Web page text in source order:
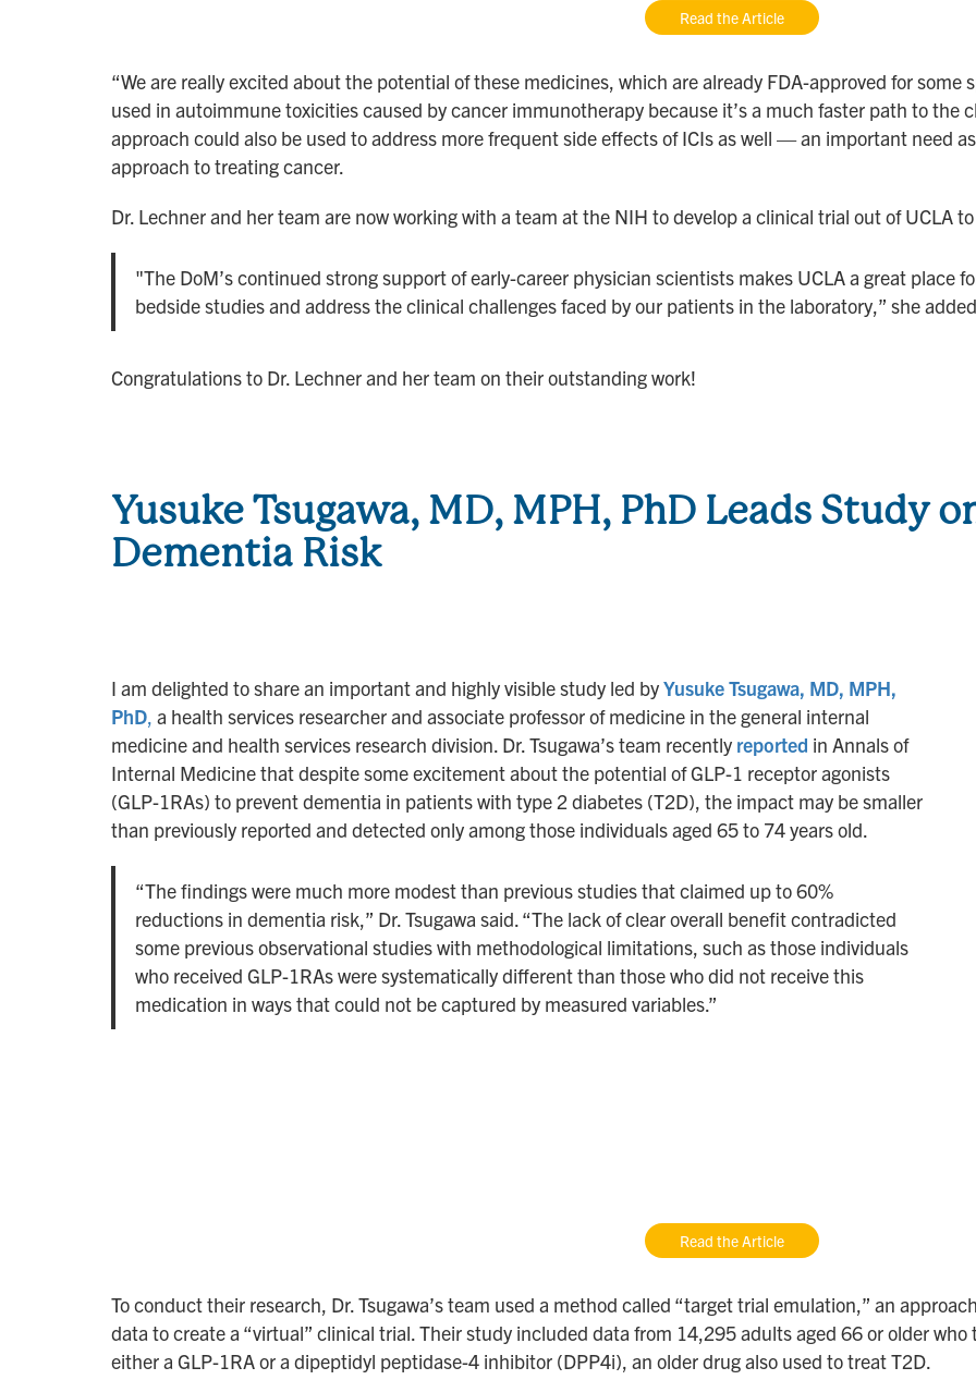
Read the Article
“We are really excited about the potential of these medicines, which are already FDA-approved for
used in autoimmune toxicities caused by cancer immunotherapy because it’s a much faster path to the
approach could also be used to address more frequent side effects of ICIs as well — an important need
approach to treating cancer.
Dr. Lechner and her team are now working with a team at the NIH to develop a clinical trial out of UCLA
"The DoM’s continued strong support of early-career physician scientists makes UCLA a great place
bedside studies and address the clinical challenges faced by our patients in the laboratory,” she
Congratulations to Dr. Lechner and her team on their outstanding work!
Yusuke Tsugawa, MD, MPH, PhD Leads Study
Dementia Risk
I am delighted to share an important and highly visible study led byYusuke Tsugawa, MD, MPH,
PhD, a health services researcher and associate professor of medicine in the general internal
medicine and health services research division. Dr. Tsugawa’s team recently reported in Annals of
Internal Medicine that despite some excitement about the potential of GLP-1 receptor agonists
(GLP-1RAs) to prevent dementia in patients with type 2 diabetes (T2D), the impact may be smaller
than previously reported and detected only among those individuals aged 65 to 74 years old.
“The findings were much more modest than previous studies that claimed up to 60%
reductions in dementia risk,” Dr. Tsugawa said. “The lack of clear overall benefit contradicted
some previous observational studies with methodological limitations, such as those individuals
who received GLP-1RAs were systematically different than those who did not receive this
medication in ways that could not be captured by measured variables.”
Read the Article
To conduct their research, Dr. Tsugawa’s team used a method called “target trial emulation,” an
data to create a “virtual” clinical trial. Their study included data from 14,295 adults aged 66 or older
either a GLP-1RA or a dipeptidyl peptidase-4 inhibitor (DPP4i), an older drug also used to treat T2D.